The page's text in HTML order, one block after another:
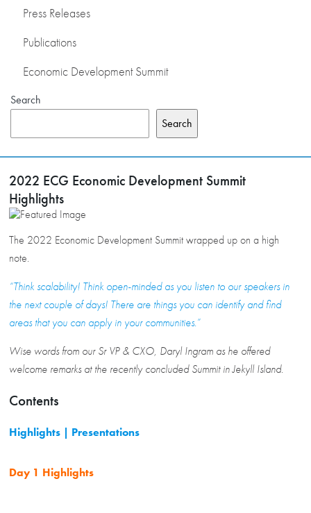
Press Releases
Publications
Economic Development Summit
Search
Search
2022 ECG Economic Development Summit
Highlights
The 2022 Economic Development Summit wrapped up on a high
note.
“Think scalability! Think open-minded as you listen to our speakers in
the next couple of days! There are things you can identify and find
areas that you can apply in your communities.”
Wise words from our Sr VP & CXO, Daryl Ingram as he offered
welcome remarks at the recently concluded Summit in Jekyll Island.
Contents
Highlights | Presentations
Day 1 Highlights